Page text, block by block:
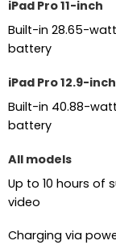
iPad Pro 11-inch
Built-in 28.65-
battery
iPad Pro 12.9-inch
Built-in 40.88-
battery
All models
Up to 10 hours of
video
Charging via